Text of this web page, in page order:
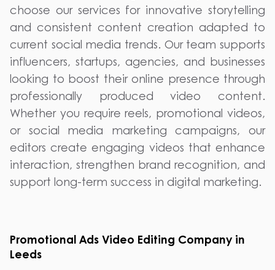
choose our services for innovative storytelling
and consistent content creation adapted to
current social media trends. Our team supports
influencers, startups, agencies, and businesses
looking to boost their online presence through
professionally produced video content.
Whether you require reels, promotional videos,
or social media marketing campaigns, our
editors create engaging videos that enhance
interaction, strengthen brand recognition, and
support long-term success in digital marketing.
Promotional Ads Video Editing Company in
Leeds